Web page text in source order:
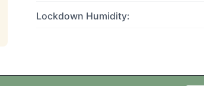
Lockdown Humidity: